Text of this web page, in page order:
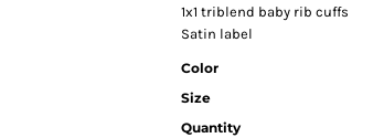
1x1 triblend baby rib cuffs
Satin label
Color
Size
Quantity